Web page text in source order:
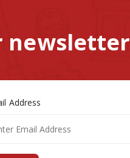
newsletter
Address